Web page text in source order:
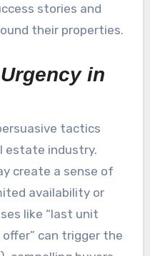
stories and
their properties.
in
tactics
estate industry.
create a sense of
availability or
like “last unit
can trigger the